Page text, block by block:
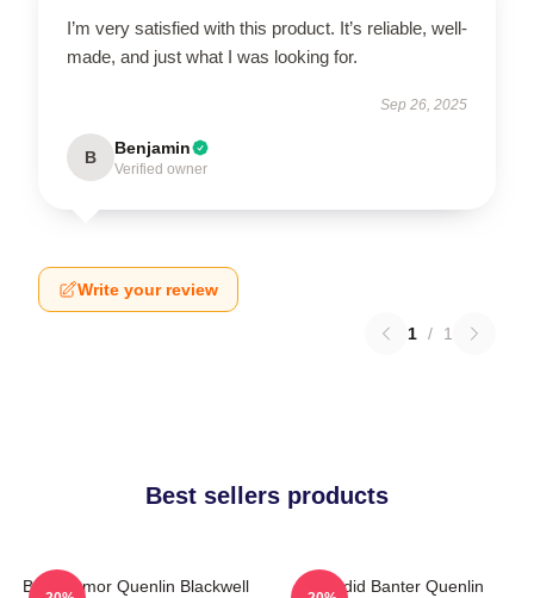
I’m very satisfied with this product. It’s reliable, well-
made, and just what I was looking for.
Sep 26, 2025
B Benjamin
Verified owner
Write your review
1 / 1
Best sellers products
Bold Humor Quenlin Blackwell
Candid Banter Quenlin